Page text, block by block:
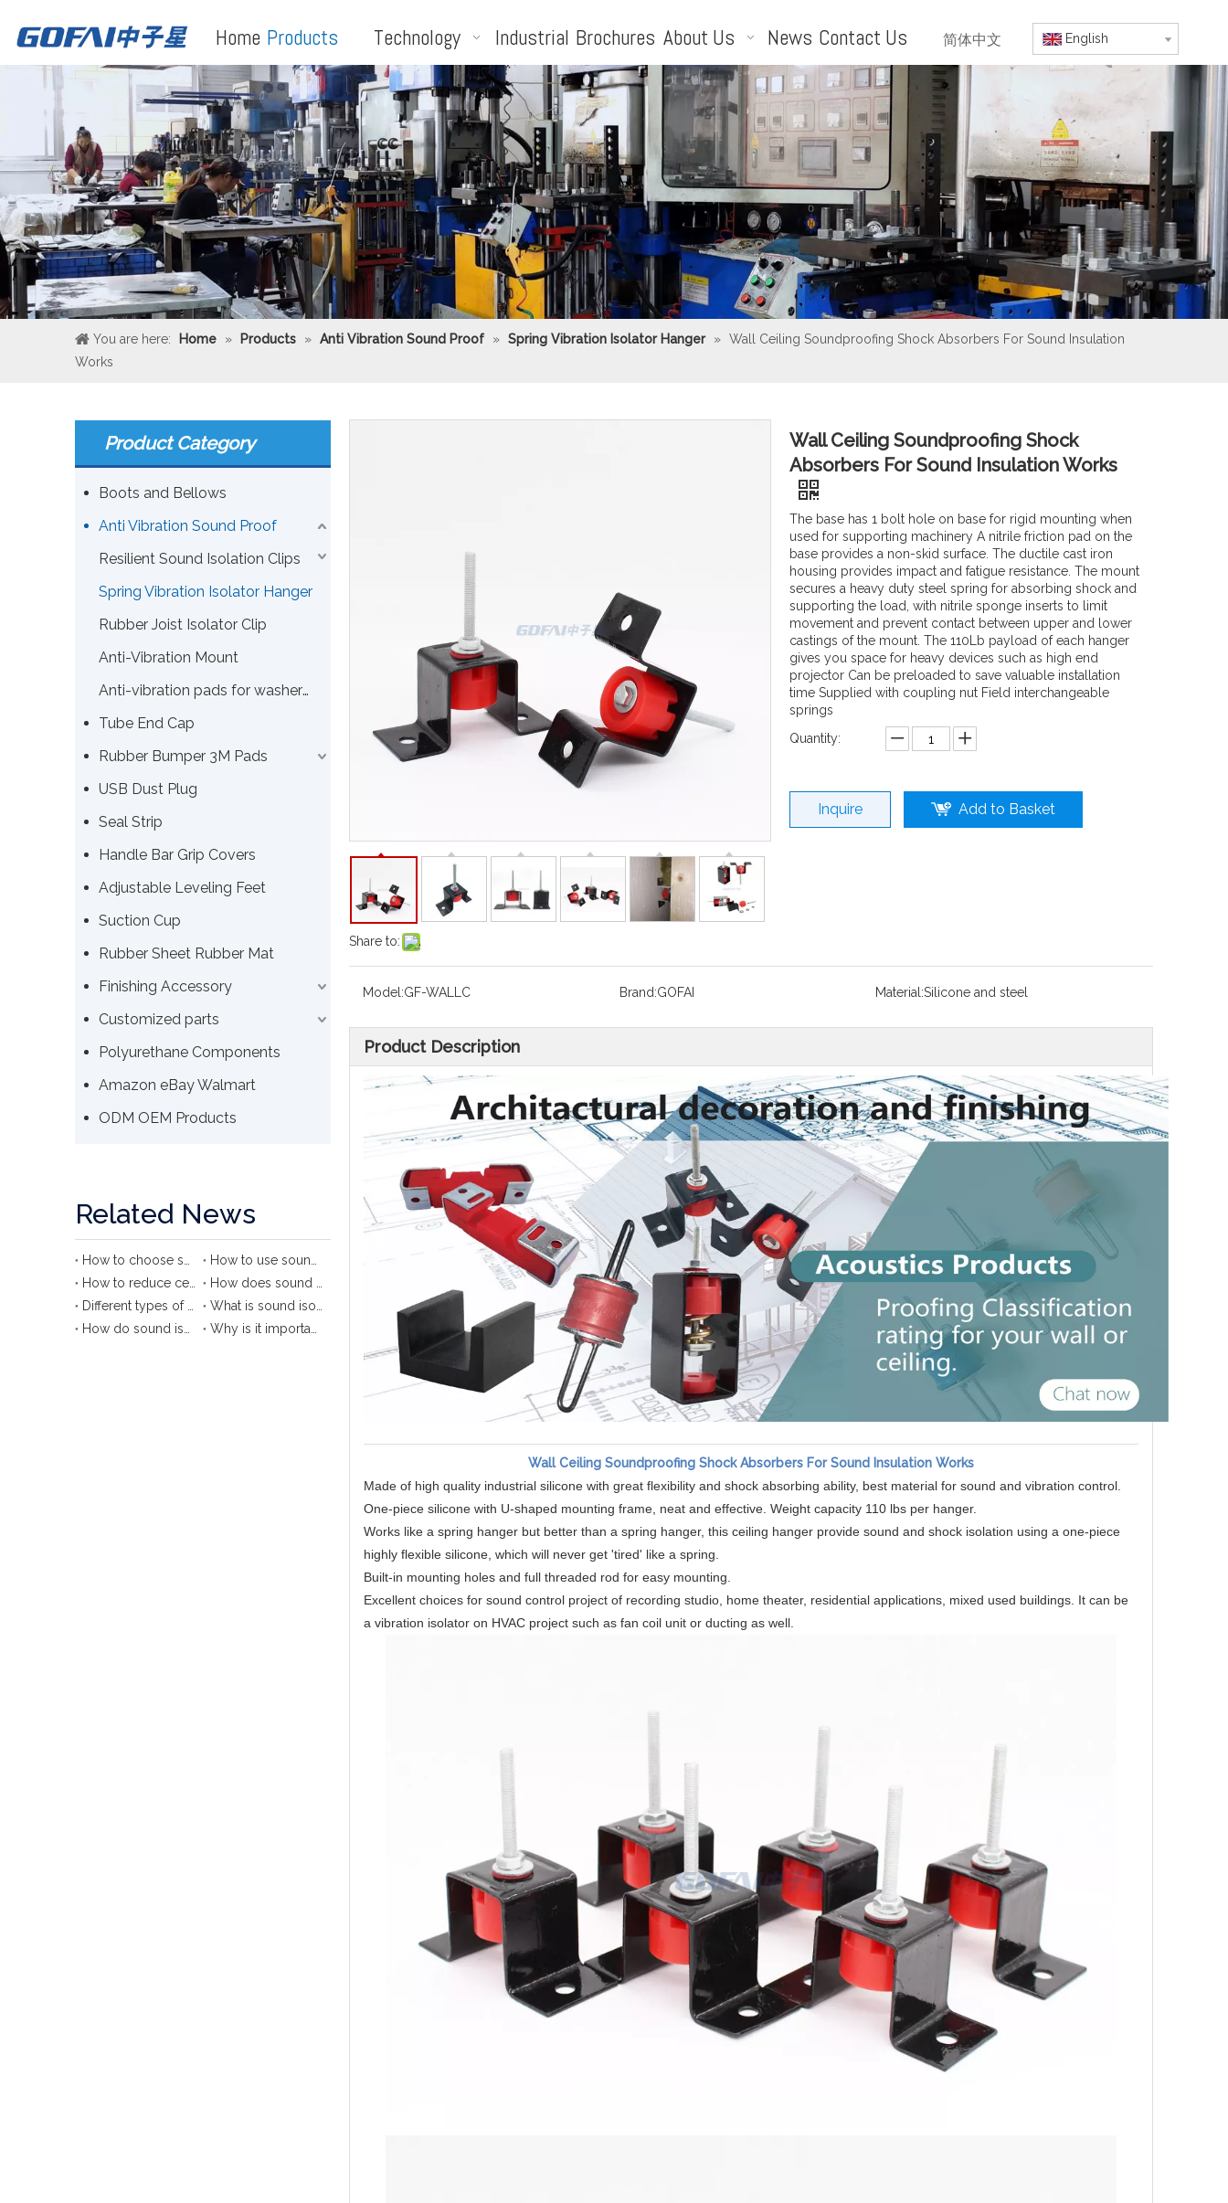
Home Products Technology Industrial Brochures About Us News Contact Us 简体中文 English
You are here: Home » Products » Anti Vibration Sound Proof » Spring Vibration Isolator Hanger » Wall Ceiling Soundproofing Shock Absorbers For Sound Insulation
Works
Product Category
Boots and Bellows
Anti Vibration Sound Proof
Resilient Sound Isolation Clips
Spring Vibration Isolator Hanger
Rubber Joist Isolator Clip
Anti-Vibration Mount
Anti-vibration pads for washers or other machines
Tube End Cap
Rubber Bumper 3M Pads
USB Dust Plug
Seal Strip
Handle Bar Grip Covers
Adjustable Leveling Feet
Suction Cup
Rubber Sheet Rubber Mat
Finishing Accessory
Customized parts
Polyurethane Components
Amazon eBay Walmart
ODM OEM Products
Related News
How to choose sound isolation clip?
How to use sound isolation hanger?
How to reduce ceiling noise with sound isolation clips
How does sound isolation clip protect your ears?
Different types of sound isolation clips
What is sound isolation clip?
How do sound isolation clips work?
Why is it important to use sound isolation clip?
Share to:
Wall Ceiling Soundproofing Shock
Absorbers For Sound Insulation Works
The base has 1 bolt hole on base for rigid mounting when
used for supporting machinery A nitrile friction pad on the
base provides a non-skid surface. The ductile cast iron
housing provides impact and fatigue resistance. The mount
secures a heavy duty steel spring for absorbing shock and
supporting the load, with nitrile sponge inserts to limit
movement and prevent contact between upper and lower
castings of the mount. The 110Lb payload of each hanger
gives you space for heavy devices such as high end
projector Can be preloaded to save valuable installation
time Supplied with coupling nut Field interchangeable
springs
Quantity:
Inquire Add to Basket
Model:GF-WALLC Brand:GOFAI Material:Silicone and steel
Product Description
Wall Ceiling Soundproofing Shock Absorbers For Sound Insulation Works
Made of high quality industrial silicone with great flexibility and shock absorbing ability, best material for sound and vibration control.
One-piece silicone with U-shaped mounting frame, neat and effective. Weight capacity 110 lbs per hanger.
Works like a spring hanger but better than a spring hanger, this ceiling hanger provide sound and shock isolation using a one-piece
highly flexible silicone, which will never get 'tired' like a spring.
Built-in mounting holes and full threaded rod for easy mounting.
Excellent choices for sound control project of recording studio, home theater, residential applications, mixed used buildings. It can be
a vibration isolator on HVAC project such as fan coil unit or ducting as well.